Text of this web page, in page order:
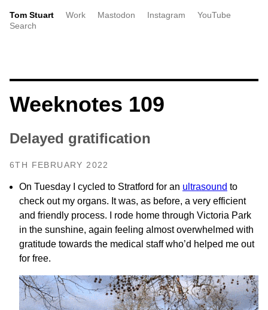
Tom Stuart Work Mastodon Instagram
YouTube
Search
Weeknotes 109
Delayed gratification
6TH FEBRUARY 2022
On Tuesday I cycled to Stratford for an ultrasound to
check out my organs. It was, as before, a very efficient
and friendly process. I rode home through Victoria Park
in the sunshine, again feeling almost overwhelmed with
gratitude towards the medical staff who’d helped me out
for free.